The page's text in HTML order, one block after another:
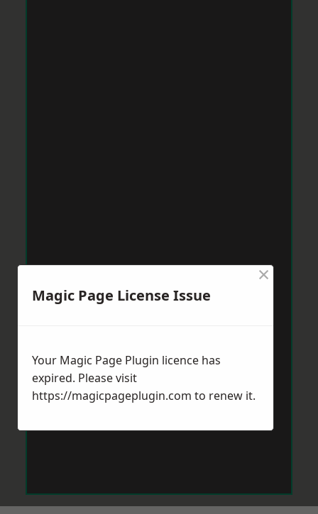
Magic Page License Issue
×
Your Magic Page Plugin licence has
expired. Please visit
https://magicpageplugin.com to renew it.